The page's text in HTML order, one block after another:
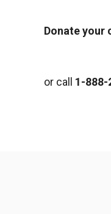
Donate your
or call 1-888-